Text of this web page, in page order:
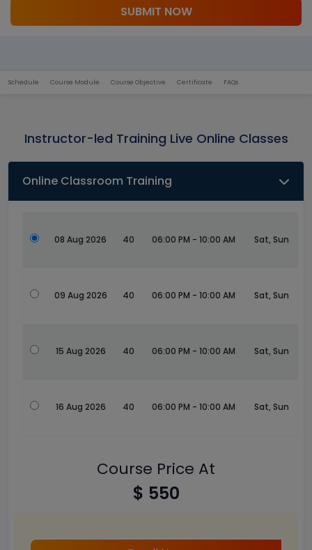
SUBMIT NOW
Schedule Course Module Course Objective Certificate FAQs
Instructor-led Training Live Online Classes
Online Classroom Training
08 Aug 2026 40 06:00 PM - 10:00 AM Sat, Sun
09 Aug 2026 40 06:00 PM - 10:00 AM Sat, Sun
15 Aug 2026 40 06:00 PM - 10:00 AM Sat, Sun
16 Aug 2026 40 06:00 PM - 10:00 AM Sat, Sun
Course Price At
$ 550